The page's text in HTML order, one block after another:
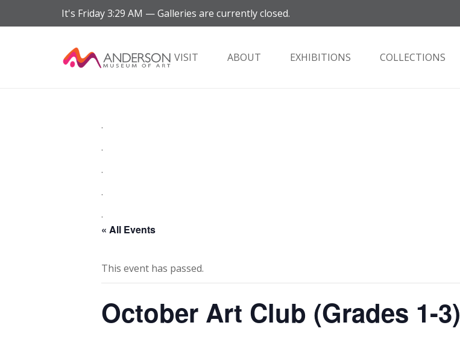
It's Friday3:29 AM —Galleries are currently closed.
VISIT ABOUT EXHIBITIONS COLLECTIONS
.
.
.
.
.
« All Events
This event has passed.
October Art Club (Grades 1-3)